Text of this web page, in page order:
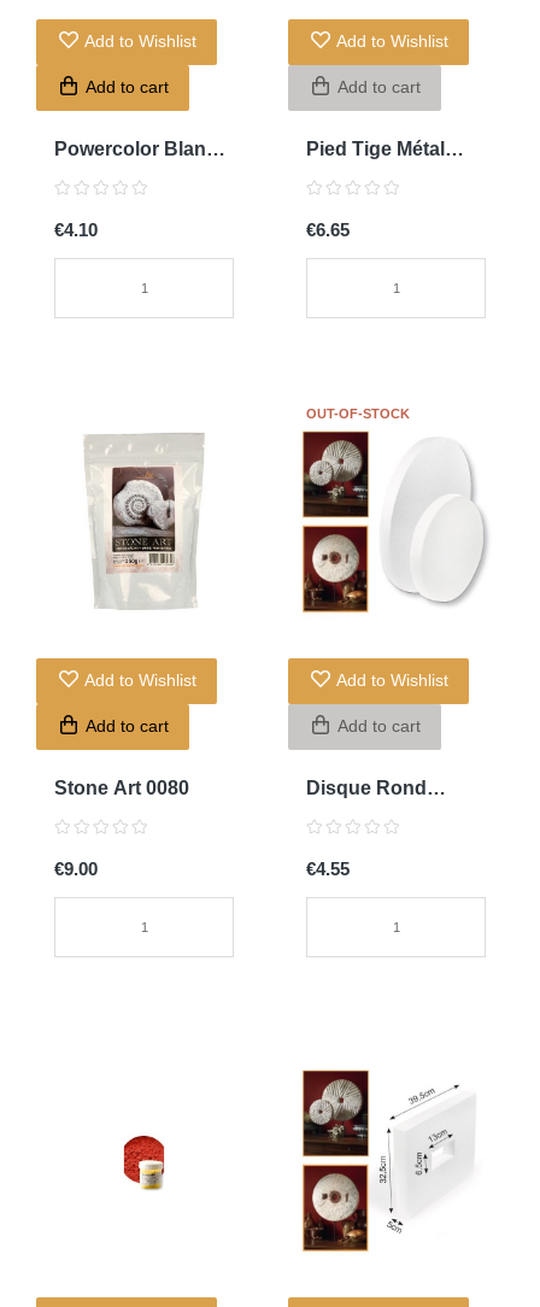
Add to Wishlist
Add to cart
Powercolor Blanc
Titan
€4.10
Add to Wishlist
Add to cart
Pied Tige Métal
Noir 13cm
€6.65
Add to Wishlist
Add to cart
Stone Art 0080
€9.00
OUT-OF-STOCK
Add to Wishlist
Add to cart
Disque Rond
30diamx4cm
€4.55